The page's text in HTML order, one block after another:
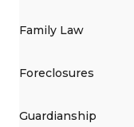
Family Law
Foreclosures
Guardianship